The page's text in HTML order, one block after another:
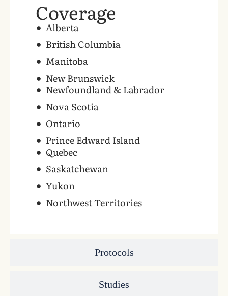
Protocols
Studies
Coverage
‍Alberta
British Columbia
Manitoba
New Brunswick
Newfoundland & Labrador
Nova Scotia
Ontario
Prince Edward Island
Quebec
Saskatchewan
Yukon
Northwest Territories